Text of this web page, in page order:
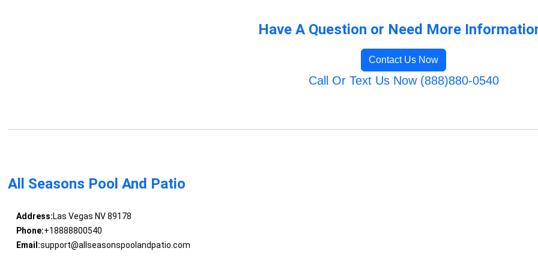
Have A Question or Need More
Contact Us Now
Call Or Text Us Now (888)880-0540
All Seasons Pool And Patio
Address:Las Vegas NV 89178
Phone:+18888800540
Email:support@allseasonspoolandpatio.com